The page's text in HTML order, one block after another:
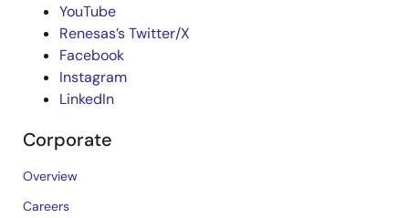
YouTube
Renesas’s Twitter/X
Facebook
Instagram
LinkedIn
Corporate
Overview
Careers